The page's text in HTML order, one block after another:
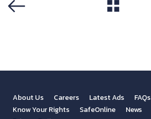
About Us Careers Latest Ads
FAQs
Know Your Rights
SafeOnline News